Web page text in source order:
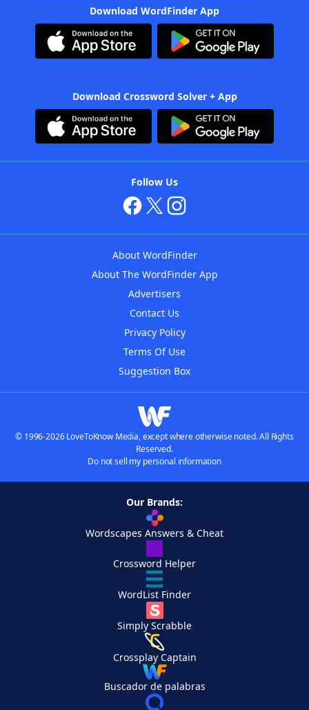
Download WordFinder App
Download Crossword Solver + App
Follow Us
About WordFinder
About The WordFinder App
Advertisers
Contact Us
Privacy Policy
Terms Of Use
Suggestion Box
© 1996-2026 LoveToKnow Media, except where otherwise noted. All Rights
Reserved.
Do not sell my personal information
Our Brands:
Wordscapes Answers & Cheat
Crossword Helper
WordList Finder
Simply Scrabble
Crossplay Captain
Buscador de palabras